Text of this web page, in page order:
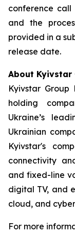
conference call
and the
provided in a
release date.
About Kyivstar
Kyivstar Group
holding
Ukraine’s
Ukrainian
Kyivstar's
connectivity
and fixed-line
digital TV, and
cloud, and
For more